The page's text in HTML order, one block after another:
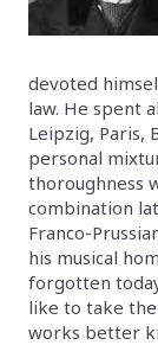
devoted
law. He spent
Leipzig, Paris,
personal
thoroughness
combination
Franco-
his musical
forgotten
like to take the
works better